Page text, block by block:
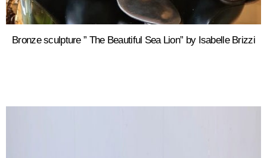
Bronze sculpture ” The Beautiful Sea Lion” by Isabelle Brizzi